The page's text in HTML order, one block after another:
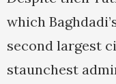
which
second largest
staunchest